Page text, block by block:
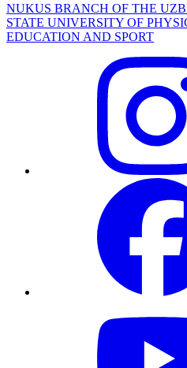
NUKUS BRANCH OF THE
STATE UNIVERSITY OF
EDUCATION AND SPORT